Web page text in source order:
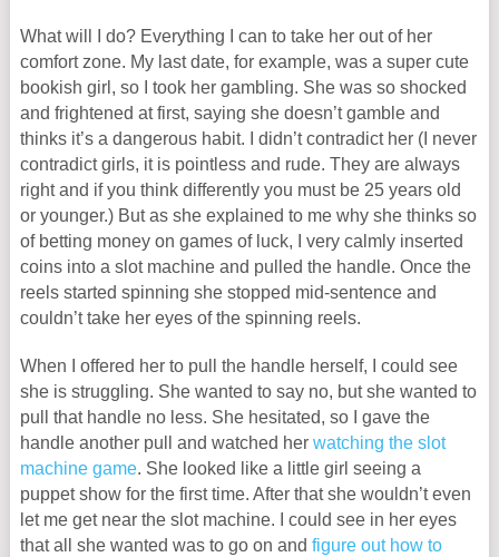
What will I do? Everything I can to take her out of her
comfort zone. My last date, for example, was a super cute
bookish girl, so I took her gambling. She was so shocked
and frightened at first, saying she doesn’t gamble and
thinks it’s a dangerous habit. I didn’t contradict her (I never
contradict girls, it is pointless and rude. They are always
right and if you think differently you must be 25 years old
or younger.) But as she explained to me why she thinks so
of betting money on games of luck, I very calmly inserted
coins into a slot machine and pulled the handle. Once the
reels started spinning she stopped mid-sentence and
couldn’t take her eyes of the spinning reels.
When I offered her to pull the handle herself, I could see
she is struggling. She wanted to say no, but she wanted to
pull that handle no less. She hesitated, so I gave the
handle another pull and watched her watching the slot
machine game. She looked like a little girl seeing a
puppet show for the first time. After that she wouldn’t even
let me get near the slot machine. I could see in her eyes
that all she wanted was to go on and figure out how to